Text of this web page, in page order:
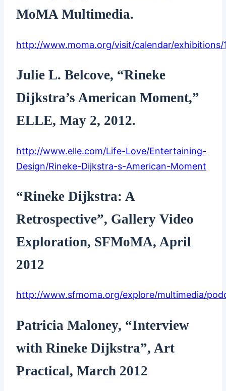
MoMA Multimedia.
http://www.moma.org/visit/calendar/exhibitions/
Julie L. Belcove, “Rineke
Dijkstra’s American Moment,”
ELLE, May 2, 2012.
http://www.elle.com/Life-Love/Entertaining-
Design/Rineke-Dijkstra-s-American-Moment
“Rineke Dijkstra: A
Retrospective”, Gallery Video
Exploration, SFMoMA, April
2012
http://www.sfmoma.org/explore/multimedia/
Patricia Maloney, “Interview
with Rineke Dijkstra”, Art
Practical, March 2012